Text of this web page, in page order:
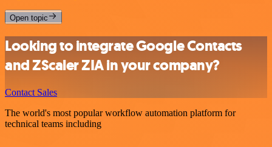
Open topic
Looking to integrate Google Contacts
and ZScaler ZIA in your company?
Contact Sales
The world's most popular workflow automation platform for
technical teams including